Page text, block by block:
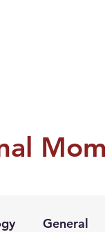
General